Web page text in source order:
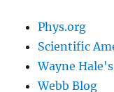
Phys.org
Scientific
Wayne
Webb Blog